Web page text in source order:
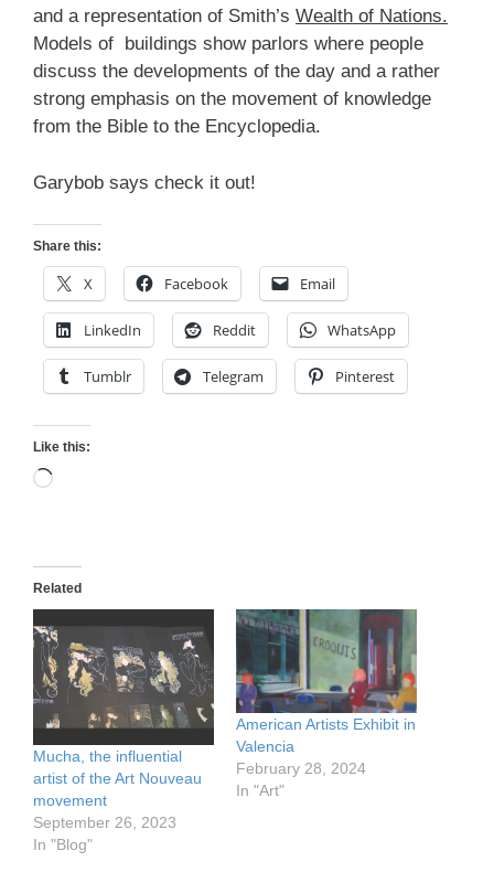
and a representation of Smith’s Wealth of Nations.
Models of buildings show parlors where people
discuss the developments of the day and a rather
strong emphasis on the movement of knowledge
from the Bible to the Encyclopedia.
Garybob says check it out!
Share this:
X Facebook Email
LinkedIn Reddit WhatsApp
Tumblr Telegram Pinterest
Like this:
Loading…
Related
Mucha, the influential
artist of the Art Nouveau
movement
September 26, 2023
In "Blog"
American Artists Exhibit in
Valencia
February 28, 2024
In "Art"